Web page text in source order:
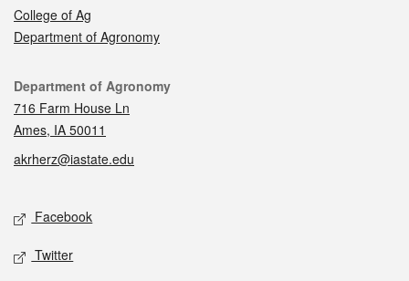
College of Ag
Department of Agronomy
Contact
Department of Agronomy
716 Farm House Ln
Ames, IA 50011
akrherz@iastate.edu
Social media
Facebook
Twitter